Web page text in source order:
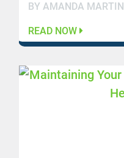
BY AMANDA MARTIN
READ NOW